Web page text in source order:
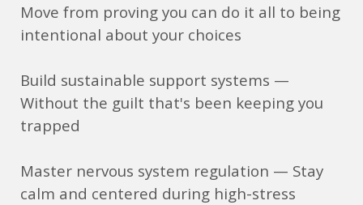
Move from proving you can do it all to being
intentional about your choices
Build sustainable support systems —
Without the guilt that's been keeping you
trapped
Master nervous system regulation — Stay
calm and centered during high-stress